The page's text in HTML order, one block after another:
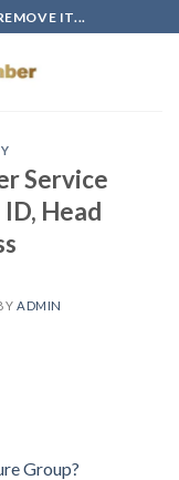
IT...
Service
Head
ADMIN
Group?